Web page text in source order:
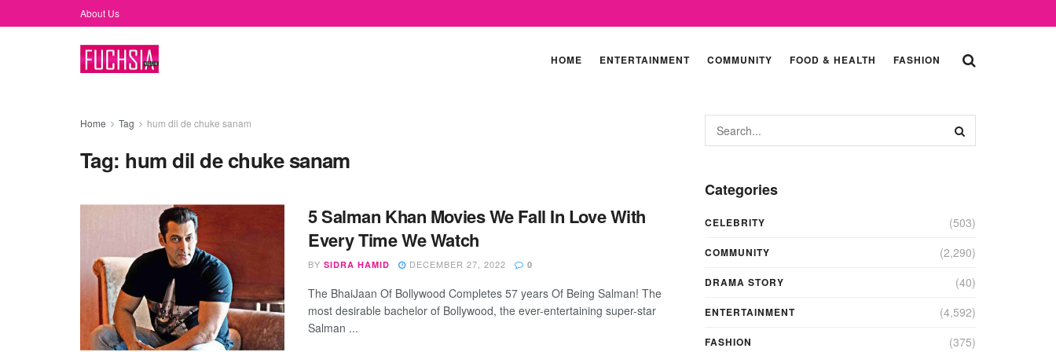
About Us
HOME ENTERTAINMENT COMMUNITY FOOD & HEALTH FASHION
Home Tag hum dil de chuke sanam
Tag: hum dil de chuke sanam
5 Salman Khan Movies We Fall In Love With
Every Time We Watch
BY SIDRA HAMID DECEMBER 27, 2022 0
The BhaiJaan Of Bollywood Completes 57 years Of Being Salman! The
most desirable bachelor of Bollywood, the ever-entertaining super-star
Salman ...
Categories
CELEBRITY (503)
COMMUNITY (2,290)
DRAMA STORY (40)
ENTERTAINMENT (4,592)
FASHION (375)